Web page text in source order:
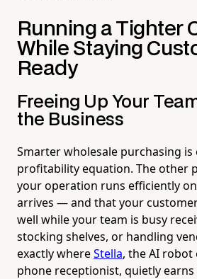
Running a Tighter
While Staying
Ready
Freeing Up Your
the Business
Smarter wholesale purchasing
profitability equation. The other
your operation runs efficiently
arrives — and that your
well while your team is busy
stocking shelves, or handling
exactly whereStella, the AI robot
phone receptionist, quietly earns